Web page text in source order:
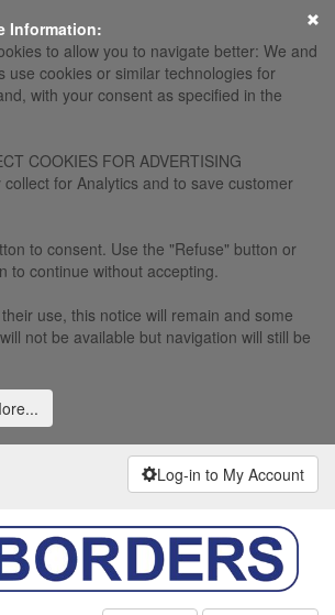
Information:
to allow you to navigate better: We and
use cookies or similar technologies for
with your consent as specified in the
COOKIES FOR ADVERTISING
for Analytics and to save customer
to consent. Use the "Refuse" button or
to continue without accepting.
use, this notice will remain and some
not be available but navigation will still be
Log-in to My Account